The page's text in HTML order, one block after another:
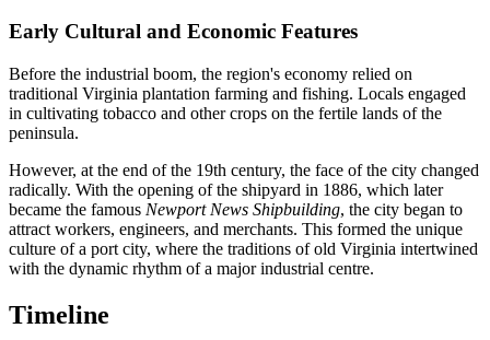
Early Cultural and Economic Features
Before the industrial boom, the region's economy relied on
traditional Virginia plantation farming and fishing. Locals engaged
in cultivating tobacco and other crops on the fertile lands of the
peninsula.
However, at the end of the 19th century, the face of the city changed
radically. With the opening of the shipyard in 1886, which later
became the famous Newport News Shipbuilding, the city began to
attract workers, engineers, and merchants. This formed the unique
culture of a port city, where the traditions of old Virginia intertwined
with the dynamic rhythm of a major industrial centre.
Timeline